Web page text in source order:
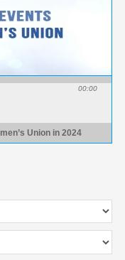
00:00
Union in 2024